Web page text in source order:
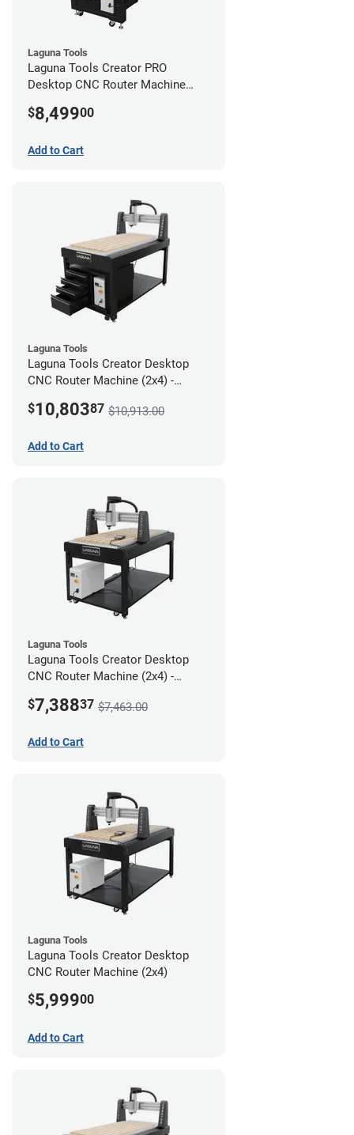
Laguna Tools
Laguna Tools Creator PRO
Desktop CNC Router Machine
$8,49900
Add to Cart
Laguna Tools
Laguna Tools Creator Desktop
CNC Router Machine (2x4) -
$10,80387 $10,913.00
Add to Cart
Laguna Tools
Laguna Tools Creator Desktop
CNC Router Machine (2x4) -
$7,38837 $7,463.00
Add to Cart
Laguna Tools
Laguna Tools Creator Desktop
CNC Router Machine (2x4)
$5,99900
Add to Cart